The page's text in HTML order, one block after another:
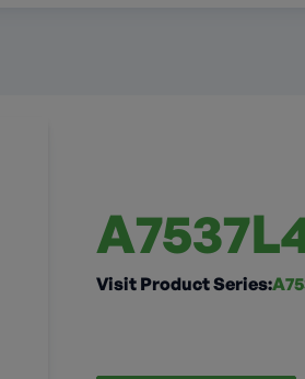
Visit Product Series: